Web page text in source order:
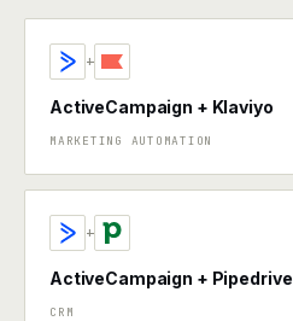
+
ActiveCampaign + Klaviyo
MARKETING AUTOMATION
+
ActiveCampaign + Pipedrive
CRM